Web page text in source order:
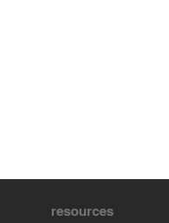
resources